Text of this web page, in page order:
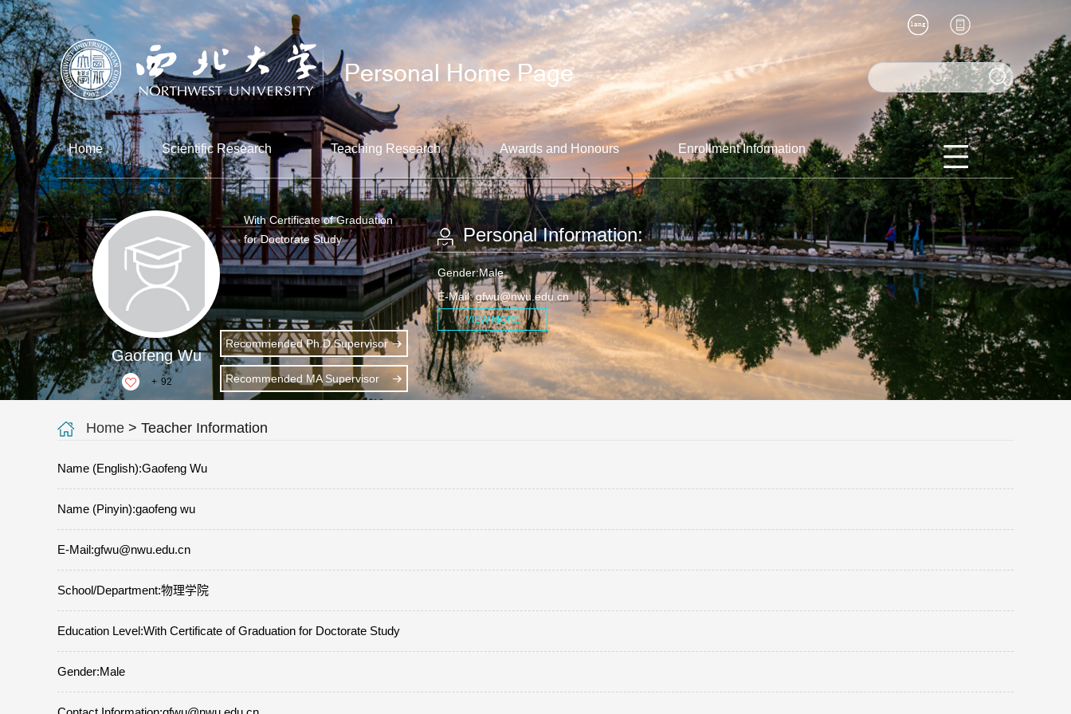
Home Scientific Research Teaching Research Awards and Honours Enrollment Information
Gaofeng Wu
+ 92
With Certificate of Graduation
for Doctorate Study
Recommended Ph.D.Supervisor
Recommended MA Supervisor
Personal Information:
Gender:Male
E-Mail: gfwu@nwu.edu.cn
VIEW MORE
Home > Teacher Information
Name (English):Gaofeng Wu
Name (Pinyin):gaofeng wu
E-Mail:gfwu@nwu.edu.cn
School/Department:物理学院
Education Level:With Certificate of Graduation for Doctorate Study
Gender:Male